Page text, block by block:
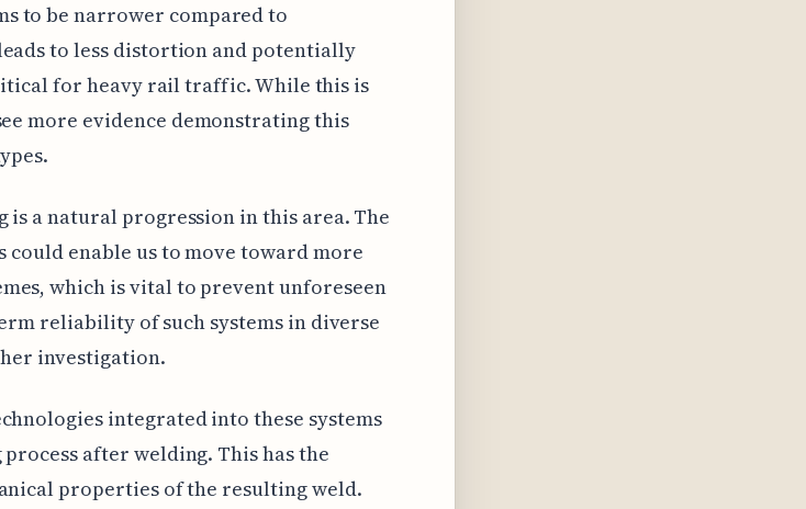
to be narrower compared to
to less distortion and potentially
for heavy rail traffic. While this is
more evidence demonstrating this
a natural progression in this area. The
enable us to move toward more
which is vital to prevent unforeseen
reliability of such systems in diverse
investigation.
integrated into these systems
after welding. This has the
properties of the resulting weld.